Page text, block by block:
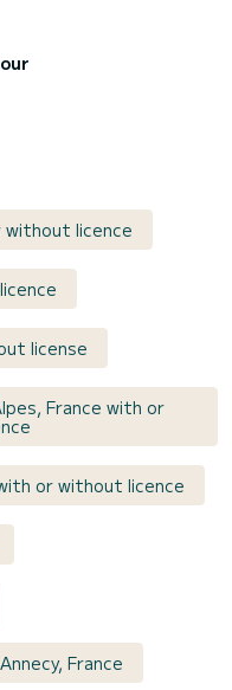
without licence
license
France with or
or without licence
France